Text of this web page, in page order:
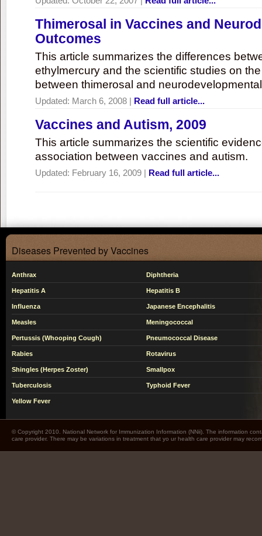
Thimerosal in Vaccines and
Outcomes
This article summarizes the differences
ethylmercury and the scientific studies on
between thimerosal and
Updated: March 6, 2008 | Read full article...
Vaccines and Autism, 2009
This article summarizes the scientific
association between vaccines and autism.
Updated: February 16, 2009 | Read full article...
Diseases Prevented by Vaccines
Anthrax Diphtheria
Hepatitis A Hepatitis B
Influenza Japanese Encephalitis
Measles Meningococcal
Pertussis (Whooping Cough) Pneumococcal Disease
Rabies Rotavirus
Shingles (Herpes Zoster) Smallpox
Tuberculosis Typhoid Fever
Yellow Fever
© Copyright 2010. National Network for Immunization Information (NNii). The information
care provider. There may be variations in treatment that yo ur health care provider may